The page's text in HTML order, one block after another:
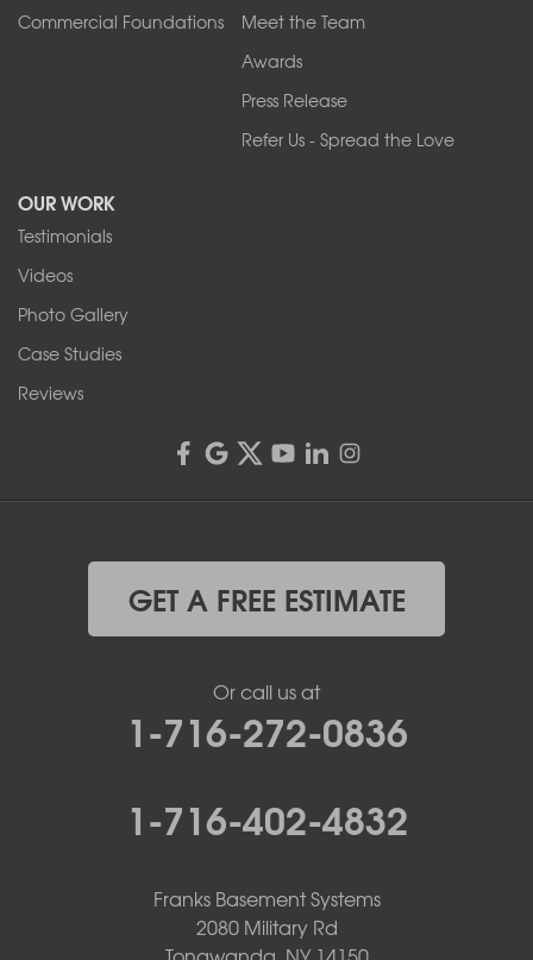
Youngstown
1-716-402-4832
4555 Lyell Rd, Suite B
Rochester, NY 14606
Commercial Foundations
Meet the Team
Awards
Press Release
Refer Us - Spread the Love
OUR WORK
Testimonials
Videos
Photo Gallery
Case Studies
Reviews
GET A FREE ESTIMATE
Or call us at
1-716-272-0836
1-716-402-4832
Franks Basement Systems
2080 Military Rd